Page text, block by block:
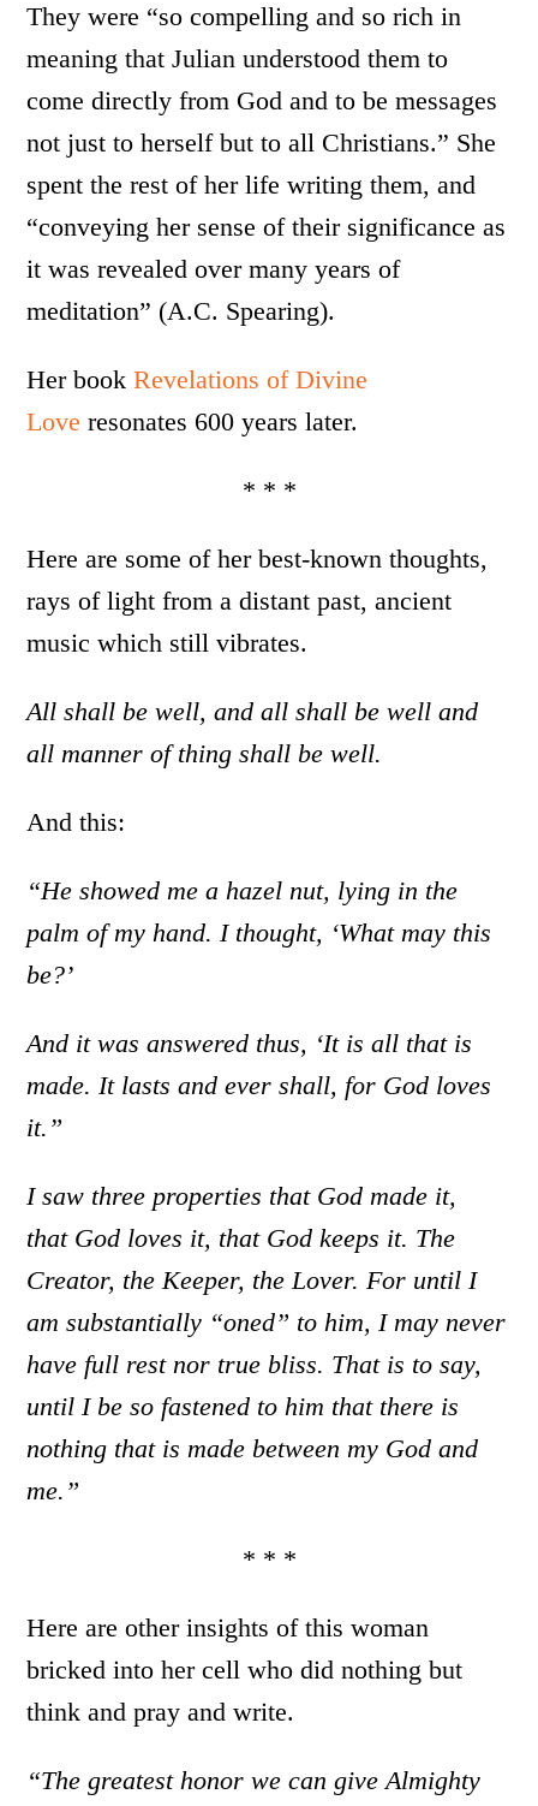
They were “so compelling and so rich in
meaning that Julian understood them to
come directly from God and to be messages
not just to herself but to all Christians.” She
spent the rest of her life writing them, and
“conveying her sense of their significance as
it was revealed over many years of
meditation” (A.C. Spearing).
Her bookRevelations of Divine
Love resonates 600 years later.
* * *
Here are some of her best-known thoughts,
rays of light from a distant past, ancient
music which still vibrates.
All shall be well, and all shall be well and
all manner of thing shall be well.
And this:
“He showed me a hazel nut, lying in the
palm of my hand. I thought, ‘What may this
be?’
And it was answered thus, ‘It is all that is
made. It lasts and ever shall, for God loves
it.”
I saw three properties that God made it,
that God loves it, that God keeps it. The
Creator, the Keeper, the Lover. For until I
am substantially “oned” to him, I may never
have full rest nor true bliss. That is to say,
until I be so fastened to him that there is
nothing that is made between my God and
me.”
* * *
Here are other insights of this woman
bricked into her cell who did nothing but
think and pray and write.
“The greatest honor we can give Almighty